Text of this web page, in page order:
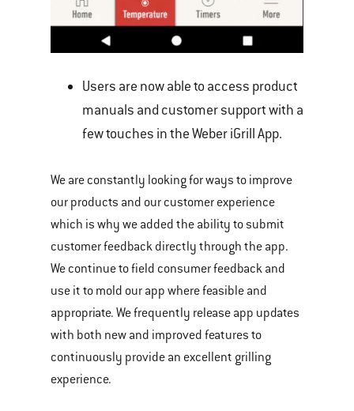
Users are now able to access product
manuals and customer support with a
few touches in the Weber iGrill App.
We are constantly looking for ways to improve
our products and our customer experience
which is why we added the ability to submit
customer feedback directly through the app.
We continue to field consumer feedback and
use it to mold our app where feasible and
appropriate. We frequently release app updates
with both new and improved features to
continuously provide an excellent grilling
experience.